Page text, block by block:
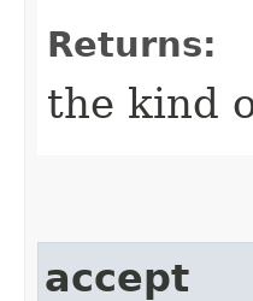
Returns:
the kind
accept